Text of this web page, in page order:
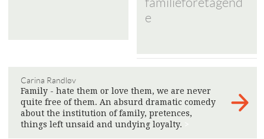
e
Carina Randløv
Family - hate them or love them, we are never
quite free of them. An absurd dramatic comedy
about the institution of family, pretences,
things left unsaid and undying loyalty.